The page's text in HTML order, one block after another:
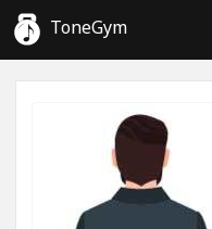
ToneGym